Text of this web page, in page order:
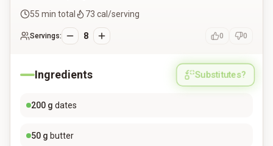
55 min total 73 cal/serving
Servings: 8 0 0
Ingredients Substitutes?
200 g dates
50 g butter